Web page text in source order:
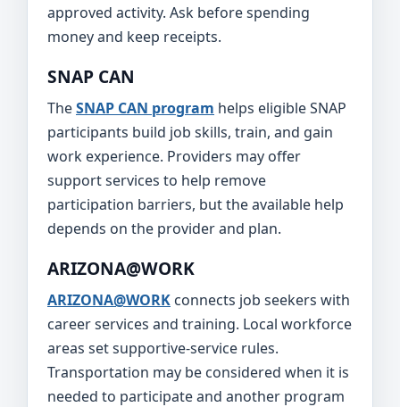
approved activity. Ask before spending
money and keep receipts.
SNAP CAN
TheSNAP CAN program helps eligible SNAP
participants build job skills, train, and gain
work experience. Providers may offer
support services to help remove
participation barriers, but the available help
depends on the provider and plan.
ARIZONA@WORK
ARIZONA@WORK connects job seekers with
career services and training. Local workforce
areas set supportive-service rules.
Transportation may be considered when it is
needed to participate and another program